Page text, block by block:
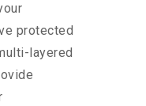
protected
layered